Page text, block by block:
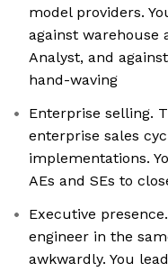
model providers.
against warehouse
Analyst, and
hand-waving
Enterprise selling.
enterprise sales
implementations.
AEs and SEs to
Executive
engineer in the
awkwardly. You